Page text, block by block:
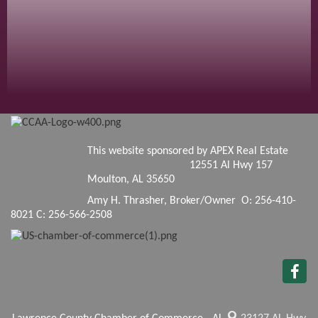
This website sponsored by APEX Real Estate
12551 Al Hwy 157
Moulton, AL 35650
Amy H. Thrasher, Broker/Owner O: 256-410-
8021 C: 256-566-2508